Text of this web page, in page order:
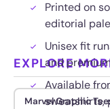
Printed on
editorial
Unisex fit
and
Available
sweatshirts,
EXPLORE
Marvel Graphic